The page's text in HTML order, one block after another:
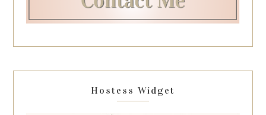
Hostess Widget